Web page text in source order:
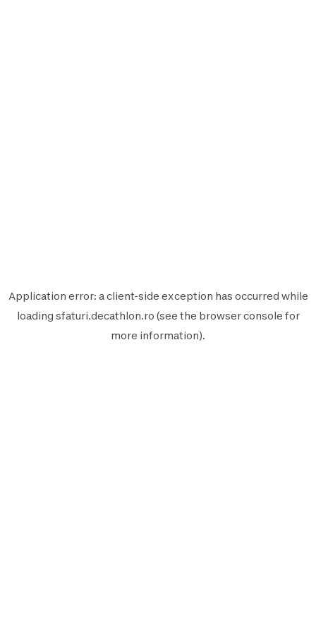
Application error: aclient-side exception has occurred while
loading sfaturi.decathlon.ro (see the browser console for
more information).